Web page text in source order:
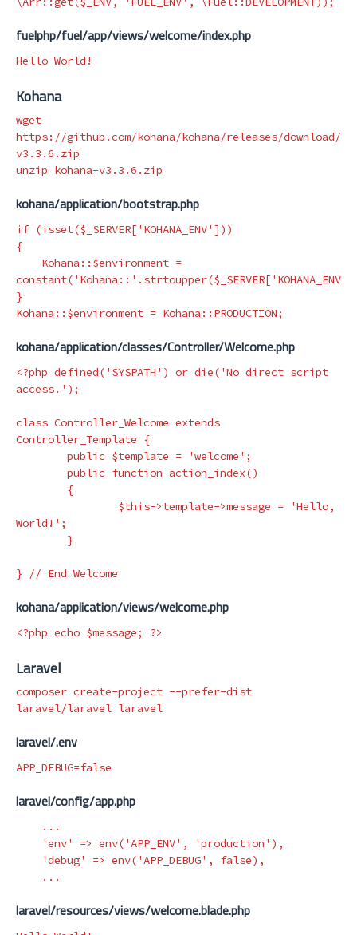
fuelphp/fuel/app/views/welcome/index.php
Kohana
wget
https://github.com/kohana/kohana/releases/download/
v3.3.6.zip
kohana/application/bootstrap.php
if (isset($_SERVER[ 'KOHANA_ENV' ]))
{
Kohana :: $environment =
constant( 'Kohana::' . strtoupper($_SERVER[ 'KOHANA_ENV'
}
Kohana :: $environment = Kohana :: PRODUCTION;
kohana/application/classes/Controller/Welcome.php
<?php defined( 'SYSPATH' ) or die( 'No direct script
access.' );
class Controller_Welcome extends
Controller_Template
{
public $template = 'welcome' ;
public function action_index()
{
$this->template->message =
'Hello,
World!' ;
}
} // End Welcome
kohana/application/views/welcome.php
<?php echo $message; ?>
Laravel
composer create-project --prefer-dist
laravel/.env
APP_DEBUG=false
laravel/config/app.php
...
'env'
=> env( 'APP_ENV' , 'production' ),
'debug'
=> env( 'APP_DEBUG' , false),
...
laravel/resources/views/welcome.blade.php